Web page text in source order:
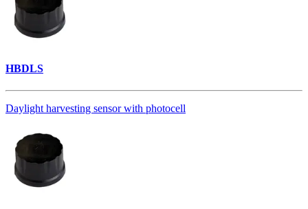
HBDLS
Daylight harvesting sensor with photocell